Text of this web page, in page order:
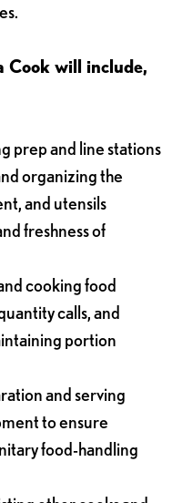
Cook will include,
prep and line stations
organizing the
and utensils
freshness of
cooking food
calls, and
portion
and serving
to ensure
food-handling